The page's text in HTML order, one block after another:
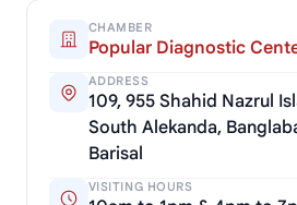
CHAMBER
Popular Diagnostic
ADDRESS
109, 955 Shahid Nazrul
South Alekanda,
Barisal
VISITING HOURS